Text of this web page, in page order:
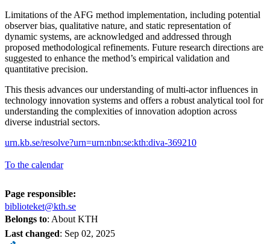
Limitations of the AFG method implementation, including potential
observer bias, qualitative nature, and static representation of
dynamic systems, are acknowledged and addressed through
proposed methodological refinements. Future research directions are
suggested to enhance the method’s empirical validation and
quantitative precision.
This thesis advances our understanding of multi-actor influences in
technology innovation systems and offers a robust analytical tool for
understanding the complexities of innovation adoption across
diverse industrial sectors.
urn.kb.se/resolve?urn=urn:nbn:se:kth:diva-369210
To the calendar
Page responsible:
biblioteket@kth.se
Belongs to: About KTH
Last changed: Sep 02, 2025